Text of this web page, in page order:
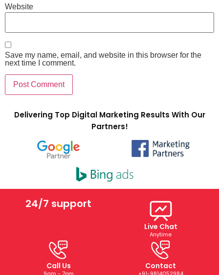
Website
Save my name, email, and website in this browser for the
next time I comment.
Delivering Top Digital Marketing Results With Our
Partners!
24/7 support
Live Chat
Anytime
Call Us Contact